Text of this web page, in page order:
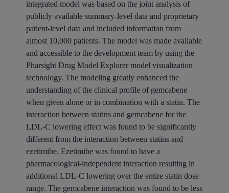
integrated model was based on the joint analysis of
publicly available summary-level data and proprietary
patient-level data and included information from
almost 10,000 patients. The model was made available
and accessible to the development team by using the
Pharsight Drug Model Explorer model visualization
technology. The modeling greatly enhanced the
understanding of the clinical profile of gemcabene
when given alone or in combination with a statin. The
interaction between statins and gemcabene for the
LDL-C lowering effect was found to be significantly
different from the interaction between statins and
ezetimibe. Ezetimibe was found to have a
pharmacological-independent interaction resulting in
additional LDL-C lowering over the entire statin dose
range. The gemcabene interaction was found to be less